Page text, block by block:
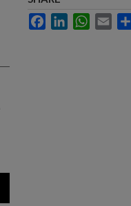
FacebookLinkedInWhatsApp
Email